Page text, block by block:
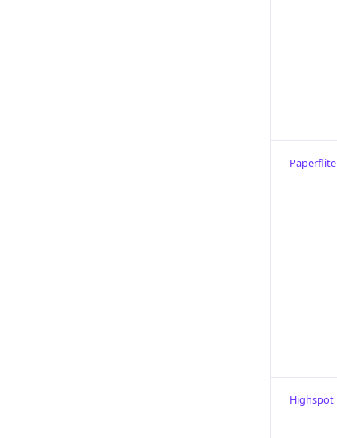
Paperflite
Highspot